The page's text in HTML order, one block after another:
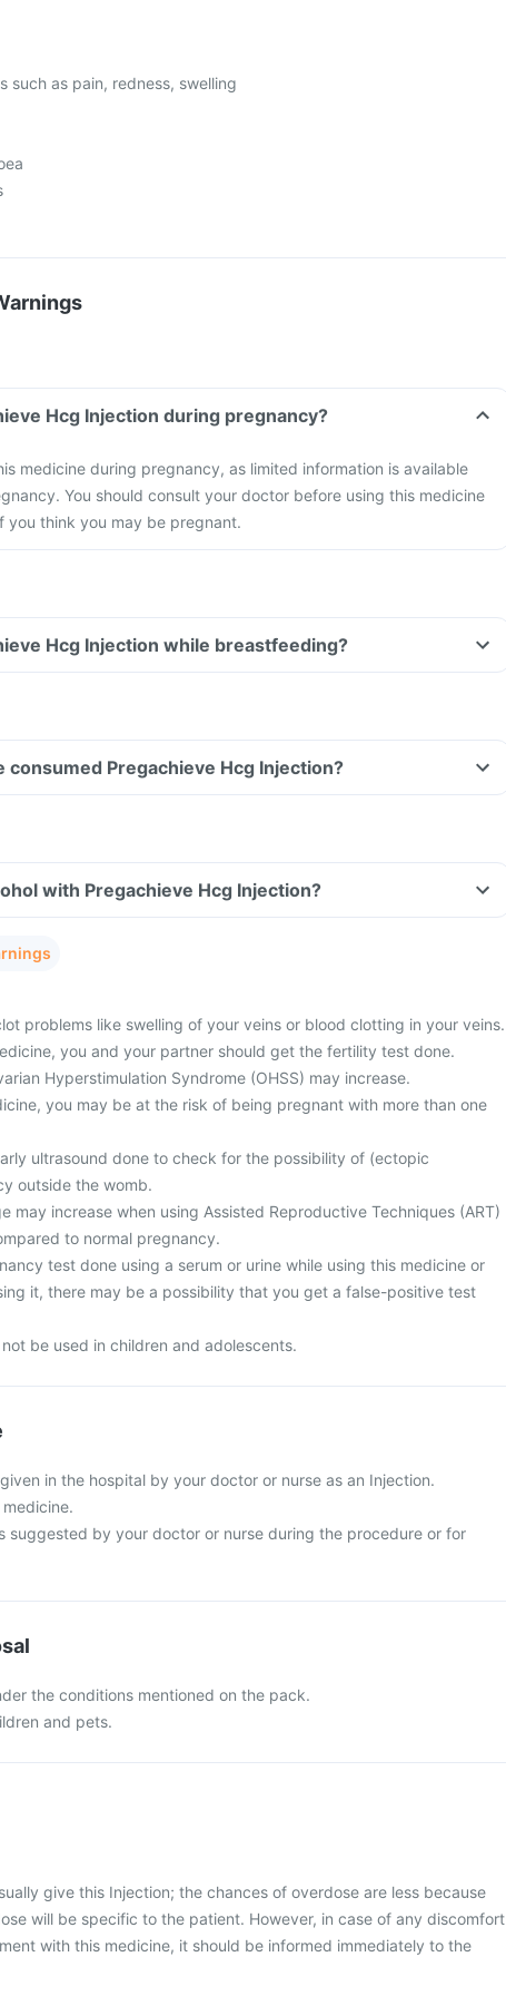
such as pain, redness, swelling
Hcg Injection during pregnancy?
medicine during pregnancy, as limited information is available
You should consult your doctor before using this medicine
you think you may be pregnant.
Hcg Injection while breastfeeding?
consumed Pregachieve Hcg Injection?
with Pregachieve Hcg Injection?
problems like swelling of your veins or blood clotting in your veins.
you and your partner should get the fertility test done.
Hyperstimulation Syndrome (OHSS) may increase.
you may be at the risk of being pregnant with more than one
ultrasound done to check for the possibility of (ectopic
outside the womb.
may increase when using Assisted Reproductive Techniques (ART)
to normal pregnancy.
test done using a serum or urine while using this medicine or
it, there may be a possibility that you get a false-positive test
be used in children and adolescents.
in the hospital by your doctor or nurse as an Injection.
suggested by your doctor or nurse during the procedure or for
the conditions mentioned on the pack.
and pets.
give this Injection; the chances of overdose are less because
will be specific to the patient. However, in case of any discomfort
with this medicine, it should be informed immediately to the